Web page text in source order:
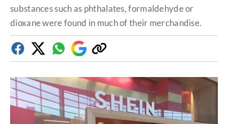
substances such as phthalates, formaldehyde or
dioxane were found in much of their merchandise.
FacebookTwitterWhatsapp
Google
Discover
Copy
link